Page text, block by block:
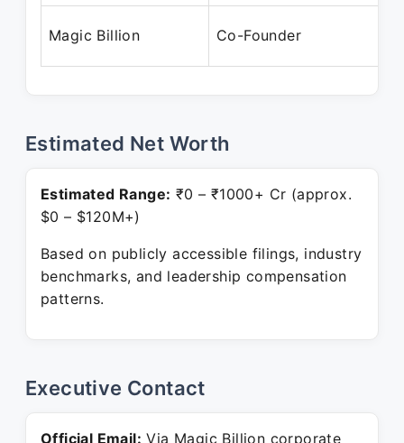
Magic Billion Co-Founder
Estimated Net Worth
Estimated Range: ₹0 – ₹1000+ Cr (approx.
$0 – $120M+)
Based on publicly accessible filings, industry
benchmarks, and leadership compensation
patterns.
Executive Contact
Official Email: Via Magic Billion corporate